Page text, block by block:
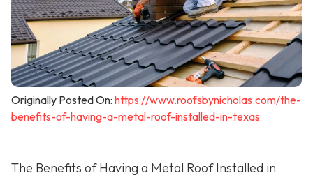
Originally Posted On: https://www.roofsbynicholas.com/the-
benefits-of-having-a-metal-roof-installed-in-texas
The Benefits of Having a Metal Roof Installed in